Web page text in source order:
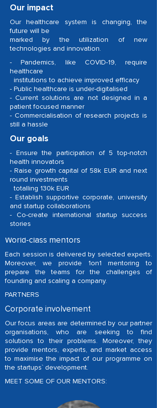
MENTORS
World-class mentors
Each session is delivered by selected experts.
Moreover, we provide 1on1 mentoring to
prepare the teams for the challenges of
founding and scaling a company.
PARTNERS
Corporate involvement
Our focus areas are determined by our partner
organisations, who are seeking to find
solutions to their problems. Moreover, they
provide mentors, experts, and market access
to maximise the impact of our programme on
the startups` development.
MEET SOME OF OUR MENTORS:
Our impact
Our healthcare system is changing, the
future will be
marked by the utilization of new
technologies and innovation.
- Pandemics, like COVID-19, require
healthcare
institutions to achieve improved efficacy
- Public healthcare is under-digitalised
- Current solutions are not designed in a
patient focused manner
- Commercialisation of research projects is
still a hassle
Our goals
- Ensure the participation of 5 top-notch
health innovators
- Raise growth capital of 58k EUR and next
round investments
totalling 130k EUR
- Establish supportive corporate, university
and startup collaborations
- Co-create international startup success
stories